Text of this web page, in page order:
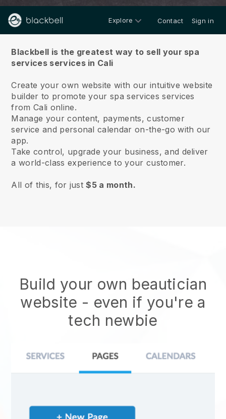
Explore Contact Sign in
Blackbell is the greatest way to sell your spa
services services in Cali
Create your own website with our intuitive website
builder to promote your spa services services
from Cali online.
Manage your content, payments, customer
service and personal calendar on-the-go with our
app.
Take control, upgrade your business, and deliver
a world-class experience to your customer.
All of this, for just$5 a month.
Build your own beautician
website - even if you're a
tech newbie